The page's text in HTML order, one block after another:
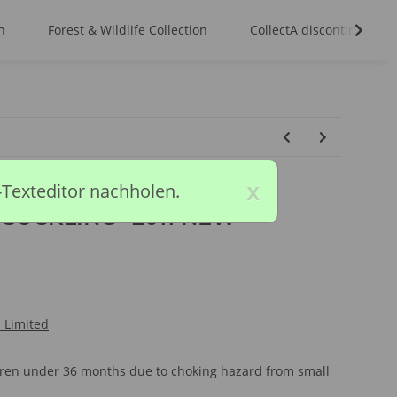
Forest & Wildlife Collection CollectA discontinued
*2011 NEW
Limited
under 36 months due to choking hazard from small
x
nachholen.